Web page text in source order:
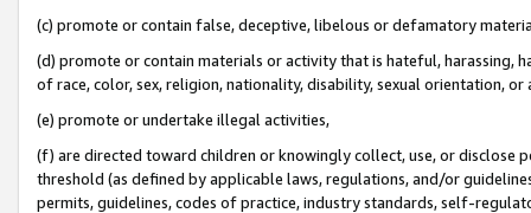
(c) promote or contain false, deceptive, libelous or defamatory
(d) promote or contain materials or activity that is hateful, harassing,
of race, color, sex, religion, nationality, disability, sexual orientation, or
(e) promote or undertake illegal activities,
(f) are directed toward children or knowingly collect, use, or
threshold (as defined by applicable laws, regulations, and/or
permits, guidelines, codes of practice, industry standards, self-